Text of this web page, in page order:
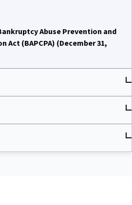
Abuse Prevention and
Act (BAPCPA) (December 31,